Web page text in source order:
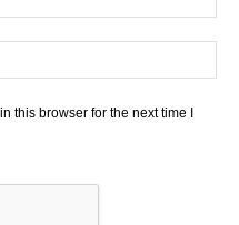
this browser for the next time I